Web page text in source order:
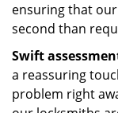
ensuring that
second than
Swift
a reassuring
problem right